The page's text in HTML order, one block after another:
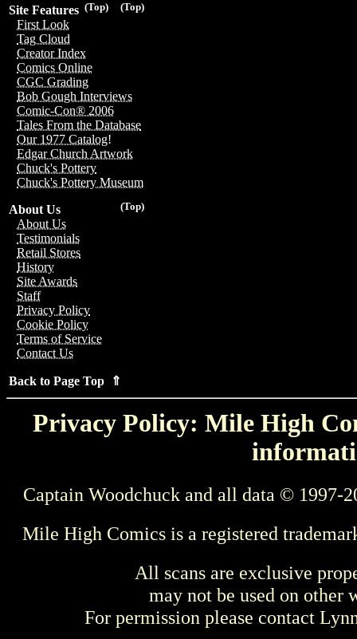
(Top)
(Top)
Site Features
First Look
Tag Cloud
Creator Index
Comics Online
CGC Grading
Bob Gough Interviews
Comic-Con® 2006
Tales From the Database
Our 1977 Catalog!
Edgar Church Artwork
Chuck's Pottery
Chuck's Pottery Museum
(Top)
About Us
About Us
Testimonials
Retail Stores
History
Site Awards
Staff
Privacy Policy
Cookie Policy
Terms of Service
Contact Us
Back to Page Top ⇑
Privacy Policy: Mile High
Captain Woodchuck and all data © 1997-
Mile High Comics is a registered
All scans are exclusive
may not be used on other
For permission please contact